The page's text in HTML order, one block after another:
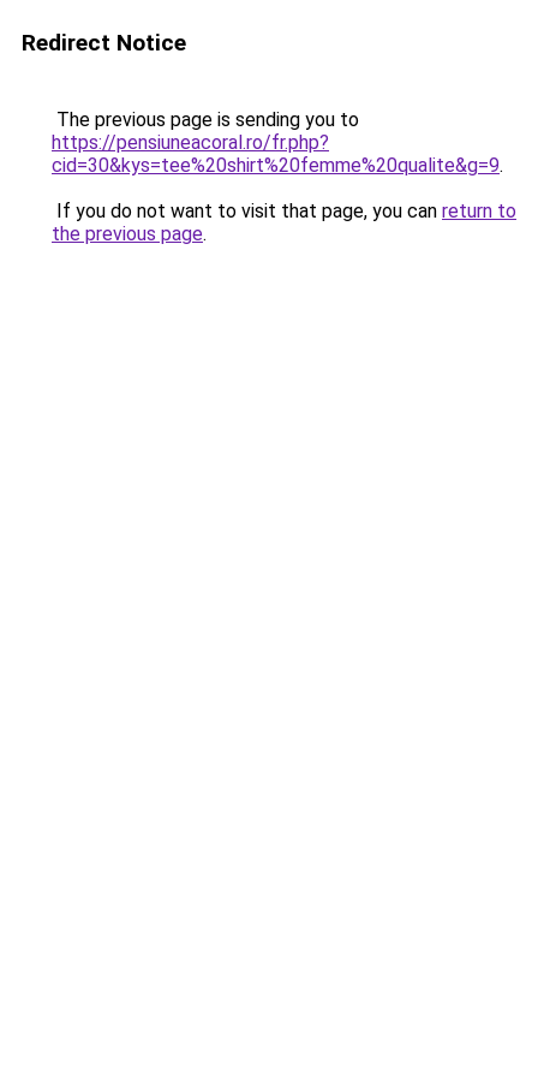
Redirect Notice
The previous page is sending you to
https://pensiuneacoral.ro/fr.php?
cid=30&kys=tee%20shirt%20femme%20qualite&g=9.
If you do not want to visit that page, you can return to
the previous page.